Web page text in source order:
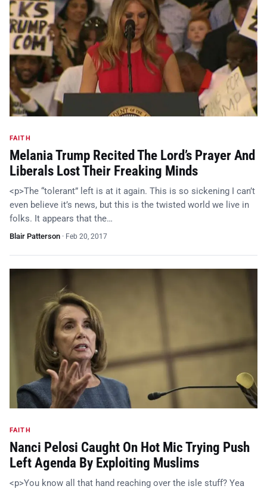
FAITH
Melania Trump Recited The Lord’s Prayer And
Liberals Lost Their Freaking Minds
<p>The “tolerant” left is at it again. This is so sickening I can’t
even believe it’s news, but this is the twisted world we live in
folks. It appears that the…
Blair Patterson · Feb 20, 2017
FAITH
Nanci Pelosi Caught On Hot Mic Trying Push
Left Agenda By Exploiting Muslims
<p>You know all that hand reaching over the isle stuff? Yea